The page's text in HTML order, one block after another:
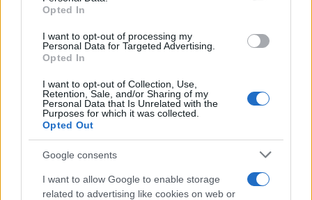
Opted In
I want to opt-out of processing my
Personal Data for Targeted Advertising.
Opted In
I want to opt-out of Collection, Use,
Retention, Sale, and/or Sharing of my
Personal Data that Is Unrelated with the
Purposes for which it was collected.
Opted Out
Google consents
I want to allow Google to enable storage
related to advertising like cookies on web or
Dongfeng Nissan Teana με καμπίνα
27/11/2025
1 2 3